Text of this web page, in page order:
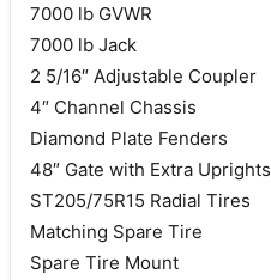
7000 lb GVWR
7000 lb Jack
2 5/16″ Adjustable Coupler
4″ Channel Chassis
Diamond Plate Fenders
48″ Gate with Extra Uprights
ST205/75R15 Radial Tires
Matching Spare Tire
Spare Tire Mount